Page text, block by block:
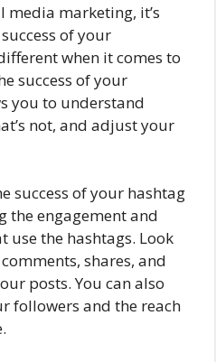
media marketing, it’s
of your
when it comes to
success of your
you to understand
not, and adjust your
success of your hashtag
the engagement and
use the hashtags. Look
shares, and
posts. You can also
followers and the reach